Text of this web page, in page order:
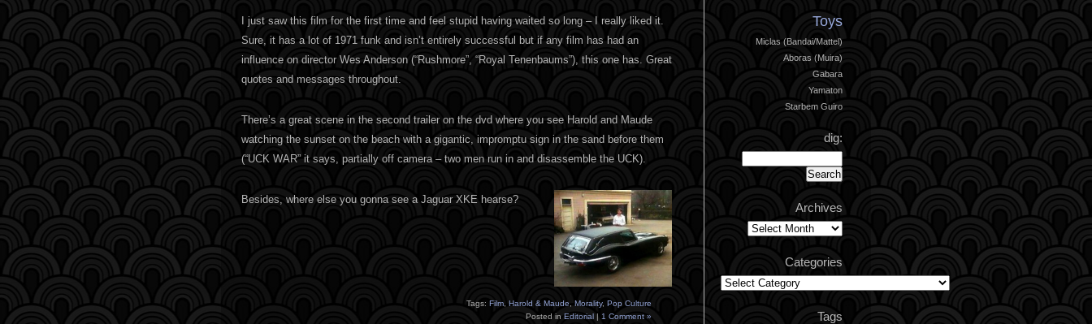
I just saw this film for the first time and feel stupid having waited so long – I really liked it.
Sure, it has a lot of 1971 funk and isn’t entirely successful but if any film has had an
influence on director Wes Anderson (“Rushmore”, “Royal Tenenbaums”), this one has. Great
quotes and messages throughout.
There’s a great scene in the second trailer on the dvd where you see Harold and Maude
watching the sunset on the beach with a gigantic, impromptu sign in the sand before them
(“UCK WAR” it says, partially off camera – two men run in and disassemble the UCK).
Besides, where else you gonna see a Jaguar XKE hearse?
Tags: Film Harold & Maude Morality, Pop Culture
Posted in Editorial | 1 Comment »
Toys
Miclas (Bandai/Mattel)
Aboras (Muira)
Gabara
Yamaton
Starbem Guiro
dig:
Archives
Archives
Categories
Categories
Tags